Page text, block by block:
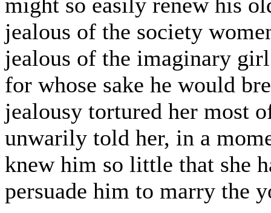
jealous of the society
jealous of the imaginary
for whose sake he would
jealousy tortured her most
unwarily told her, in a
knew him so little that she
persuade him to marry the